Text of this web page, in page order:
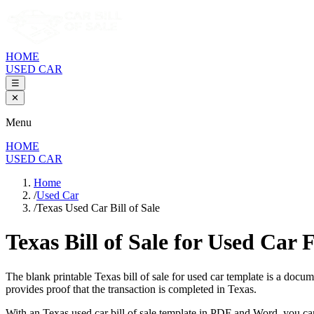
HOME
USED CAR
☰
✕
Menu
HOME
USED CAR
Home
/Used Car
/Texas Used Car Bill of Sale
Texas Bill of Sale for Used Car
The blank printable Texas bill of sale for used car template is a
provides proof that the transaction is completed in Texas.